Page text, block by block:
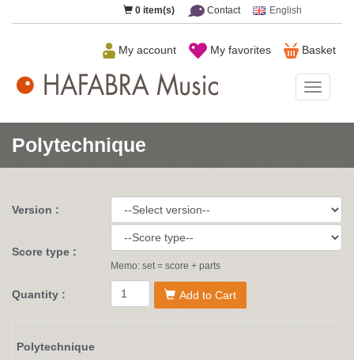
0 item(s) Contact English
Basket
My favorites
My account
Music
Polytechnique
Version :
Score type :
Memo: set = score + parts
Quantity : Add to Cart
Polytechnique